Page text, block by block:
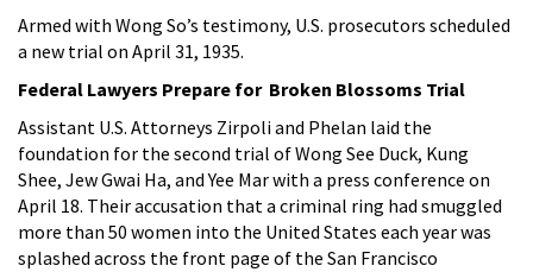
Armed with Wong So’s testimony, U.S. prosecutors scheduled
a new trial on April 31, 1935.
Federal Lawyers Prepare for Broken Blossoms Trial
Assistant U.S. Attorneys Zirpoli and Phelan laid the
foundation for the second trial of Wong See Duck, Kung
Shee, Jew Gwai Ha, and Yee Mar with a press conference on
April 18. Their accusation that a criminal ring had smuggled
more than 50 women into the United States each year was
splashed across the front page of the San Francisco